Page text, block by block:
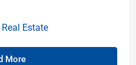
Estate
More